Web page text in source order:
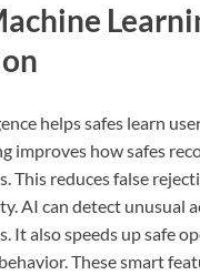
helps safes learn
improves how safes
This reduces false
AI can detect unusual
It also speeds up safe
These smart